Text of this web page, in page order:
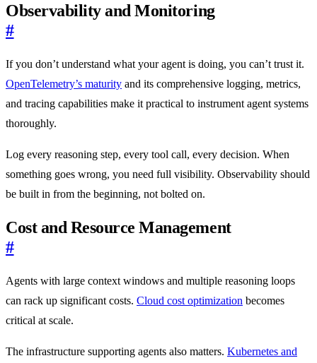
Observability and Monitoring
#
If you don’t understand what your agent is doing, you can’t trust it.
OpenTelemetry’s maturity and its comprehensive logging, metrics,
and tracing capabilities make it practical to instrument agent systems
thoroughly.
Log every reasoning step, every tool call, every decision. When
something goes wrong, you need full visibility. Observability should
be built in from the beginning, not bolted on.
Cost and Resource Management
#
Agents with large context windows and multiple reasoning loops
can rack up significant costs. Cloud cost optimization becomes
critical at scale.
The infrastructure supporting agents also matters. Kubernetes and